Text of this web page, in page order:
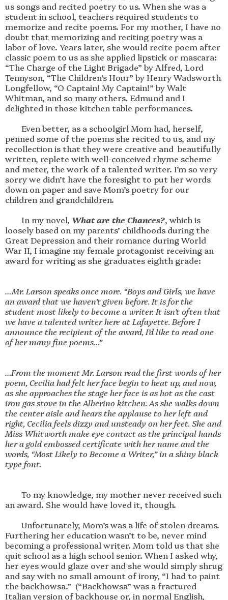
us songs and recited poetry to us. When she was a
student in school, teachers required students to
memorize and recite poems. For my mother, I have no
doubt that memorizing and reciting poetry was a
labor of love. Years later, she would recite poem after
classic poem to us as she applied lipstick or mascara:
“The Charge of the Light Brigade” by Alfred, Lord
Tennyson, “The Children’s Hour” by Henry Wadsworth
Longfellow, “O Captain! My Captain!” by Walt
Whitman, and so many others. Edmund and I
delighted in those kitchen table performances.
penned some of the poems she recited to us, and my
recollection is that they were creative and  beautifully
written, replete with well-conceived rhyme scheme
and meter, the work of a talented writer. I’m so very
sorry we didn’t have the foresight to put her words
down on paper and save Mom’s poetry for our
children and grandchildren.
        In my novel,
What are the Chances?, which is
loosely based on my parents’ childhoods during the
Great Depression and their romance during World
War II, I imagine my female protagonist receiving an
award for writing as she graduates eighth grade:
…Mr. Larson speaks once more. “Boys and Girls, we have
an award that we haven’t given before. It is for the
student most likely to become a writer. It isn’t often that
we have a talented writer here at Lafayette. Before I
announce the recipient of the award, I’d like to read one
of her many fine poems…”
…From the moment Mr. Larson read the first words of her
poem, Cecilia had felt her face begin to heat up, and now,
as she approaches the stage her face is as hot as the cast
iron gas stove in the Alberino kitchen. As she walks down
the center aisle and hears the applause to her left and
right, Cecilia feels dizzy and unsteady on her feet. She and
Miss Whitworth make eye contact as the principal hands
her a gold embossed certificate with her name and the
words, “Most Likely to Become a Writer,” in a shiny black
an award. She would have loved it, though.
Furthering her education wasn’t to be, never mind
becoming a professional writer. Mom told us that she
quit school as a high school senior. When I asked why,
her eyes would glaze over and she would simply shrug
and say with no small amount of irony, “I had to paint
the backhowsa.”  (“Backhowsa” was a fractured
Italian version of backhouse or, in normal English,